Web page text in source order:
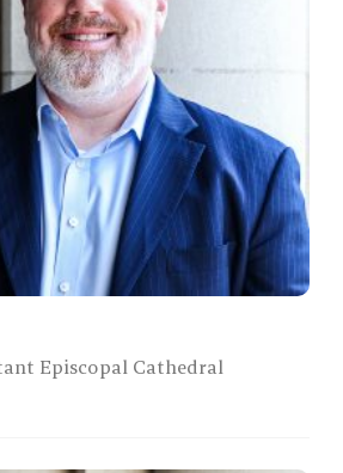
Episcopal Cathedral